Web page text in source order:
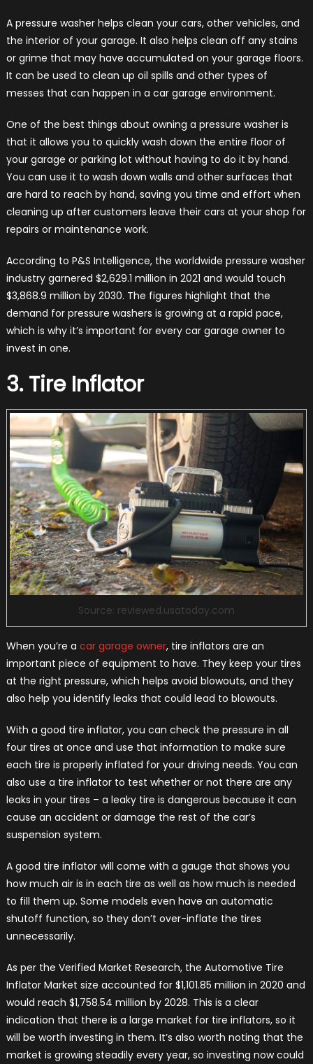
A pressure washer helps clean your cars, other vehicles, and
the interior of your garage. It also helps clean off any stains
or grime that may have accumulated on your garage floors.
It can be used to clean up oil spills and other types of
messes that can happen in a car garage environment.
One of the best things about owning a pressure washer is
that it allows you to quickly wash down the entire floor of
your garage or parking lot without having to do it by hand.
You can use it to wash down walls and other surfaces that
are hard to reach by hand, saving you time and effort when
cleaning up after customers leave their cars at your shop for
repairs or maintenance work.
According to P&S Intelligence, the worldwide pressure washer
industry garnered $2,629.1 million in 2021 and would touch
$3,868.9 million by 2030. The figures highlight that the
demand for pressure washers is growing at a rapid pace,
which is why it’s important for every car garage owner to
invest in one.
3. Tire Inflator
Source: reviewed.usatoday.com
When you’re a car garage owner, tire inflators are an
important piece of equipment to have. They keep your tires
at the right pressure, which helps avoid blowouts, and they
also help you identify leaks that could lead to blowouts.
With a good tire inflator, you can check the pressure in all
four tires at once and use that information to make sure
each tire is properly inflated for your driving needs. You can
also use a tire inflator to test whether or not there are any
leaks in your tires – a leaky tire is dangerous because it can
cause an accident or damage the rest of the car’s
suspension system.
A good tire inflator will come with a gauge that shows you
how much air is in each tire as well as how much is needed
to fill them up. Some models even have an automatic
shutoff function, so they don’t over-inflate the tires
unnecessarily.
As per the Verified Market Research, the Automotive Tire
Inflator Market size accounted for $1,101.85 million in 2020 and
would reach $1,758.54 million by 2028. This is a clear
indication that there is a large market for tire inflators, so it
will be worth investing in them. It’s also worth noting that the
market is growing steadily every year, so investing now could